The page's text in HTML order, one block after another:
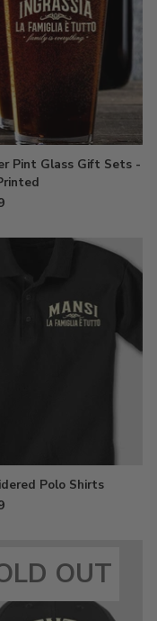
Pint Glass Gift Sets -
Polo Shirts
OUT